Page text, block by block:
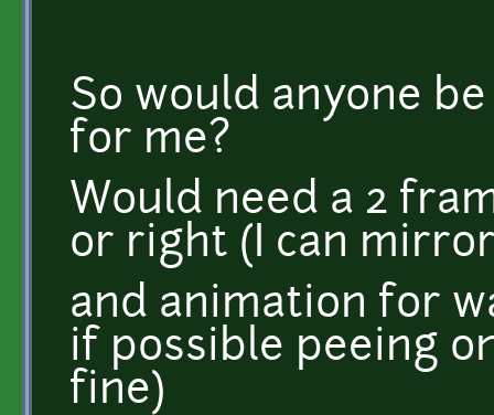
So would anyone
for me?
Would need a 2
or right (I can
and animation for
if possible peeing
fine)